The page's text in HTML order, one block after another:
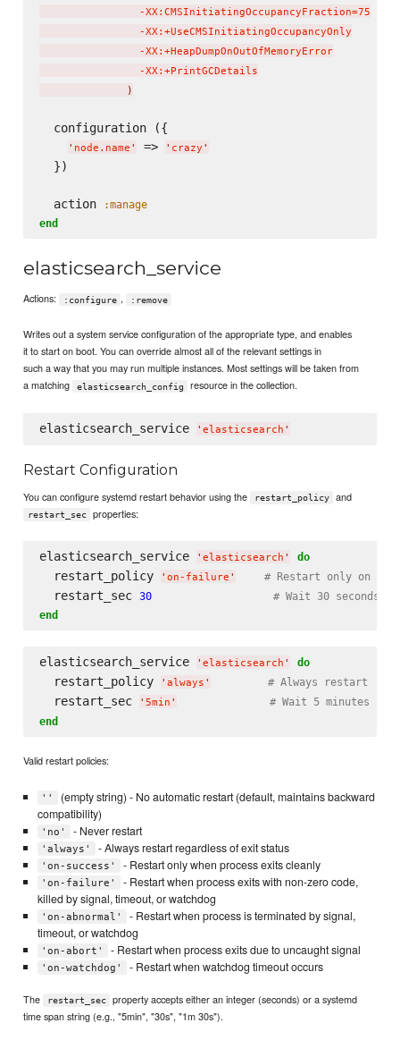
                -XX:CMSInitiatingOccupancyFraction=75
                -XX:+UseCMSInitiatingOccupancyOnly
                -XX:+HeapDumpOnOutOfMemoryError
                -XX:+PrintGCDetails
)
  configuration ({
' node.name ' => ' crazy '
  })
  action
:manage
end
elasticsearch_service
Actions: :configure , :remove
Writes out a system service configuration of the appropriate type, and enables
it to start on boot. You can override almost all of the relevant settings in
such a way that you may run multiple instances. Most settings will be taken from
a matching
elasticsearch_config resource in the collection.
elasticsearch_service ' elasticsearch '
Restart Configuration
You can configure systemd restart behavior using the restart_policy and
restart_sec properties:
elasticsearch_service ' elasticsearch ' do
  restart_policy
' on-failure ' # Restart only on
  restart_sec
30
# Wait 30 seconds
end
elasticsearch_service ' elasticsearch ' do
  restart_policy
' always ' # Always restart
  restart_sec
' 5min '
# Wait 5 minutes
end
Valid restart policies:
''
(empty string) - No automatic restart (default, maintains backward
compatibility)
'no' - Never restart
'always' - Always restart regardless of exit status
'on-success' - Restart only when process exits cleanly
'on-failure'
- Restart when process exits with non-zero code,
killed by signal, timeout, or watchdog
'on-abnormal'
- Restart when process is terminated by signal,
timeout, or watchdog
'on-abort' - Restart when process exits due to uncaught signal
'on-watchdog' - Restart when watchdog timeout occurs
The restart_sec
property accepts either an integer (seconds) or a systemd
time span string (e.g., "5min", "30s", "1m 30s").